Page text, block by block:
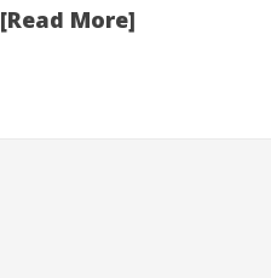
[Read More]